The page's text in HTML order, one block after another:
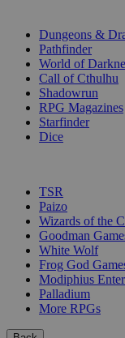
Dungeons &
Pathfinder
World of
Call of Cthulhu
Shadowrun
RPG Magazines
Starfinder
Dice
TSR
Paizo
Wizards of the
Goodman
White Wolf
Frog God
Modiphius
Palladium
More RPGs